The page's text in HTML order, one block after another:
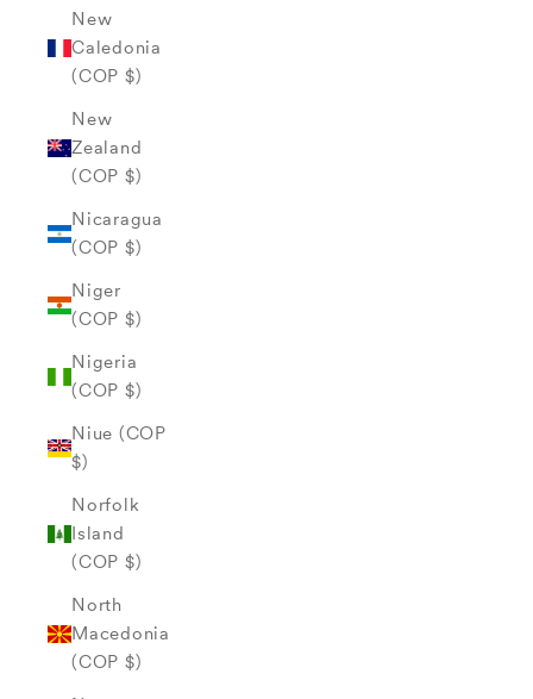
New
Caledonia
(COP $)
New
Zealand
(COP $)
Nicaragua
(COP $)
Niger
(COP $)
Nigeria
(COP $)
Niue (COP
$)
Norfolk
Island
(COP $)
North
Macedonia
(COP $)